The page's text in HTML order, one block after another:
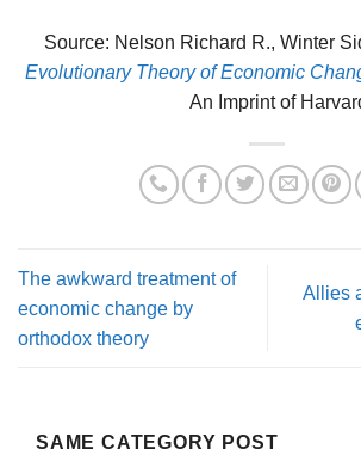
Source: Nelson Richard R., Winter
Evolutionary Theory of Economic
An Imprint of
The awkward treatment of
economic change by
orthodox theory
Allies
SAME CATEGORY POST